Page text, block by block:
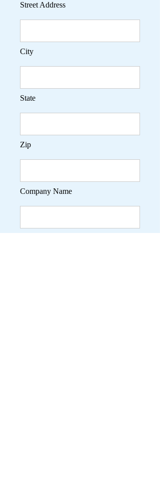
Street Address
City
State
Zip
Company Name